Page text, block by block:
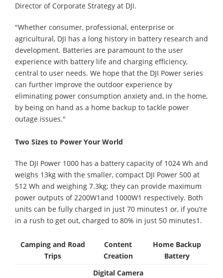
Director of Corporate Strategy at DJI.
"Whether consumer, professional, enterprise or
agricultural, DJI has a long history in battery research and
development. Batteries are paramount to the user
experience with battery life and charging efficiency,
central to user needs. We hope that the DJI Power series
can further improve the outdoor experience by
eliminating power consumption anxiety and, in the home,
by being on hand as a home backup to tackle power
outage issues."
Two Sizes to Power Your World
The DJI Power 1000 has a battery capacity of 1024 Wh and
weighs 13kg with the smaller, compact DJI Power 500 at
512 Wh and weighing 7.3kg; they can provide maximum
power outputs of 2200W1and 1000W1 respectively. Both
units can be fully charged in just 70 minutes1 or, if you’re
in a rush to get out, charged to 80% in just 50 minutes1.
Camping and Road
Trips
Content
Creation
Home Backup
Battery
Digital Camera